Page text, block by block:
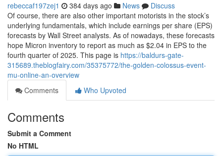
rebeccaf197zej1 384 days ago News
Discuss
Of course, there are also other important motorists in the stock’s
underlying fundamentals, which include earnings per share (EPS)
forecasts by Wall Street analysts. As of nowadays, these forecasts
hope Micron inventory to report as much as $2.04 in EPS to the
fourth quarter of 2025. This page is https://baldurs-gate-
315689.theblogfairy.com/35375772/the-golden-colossus-event-
mu-online-an-overview
Comments
Who Upvoted
Comments
Submit a Comment
No HTML